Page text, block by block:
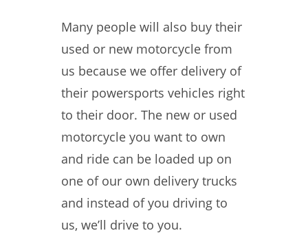
Many people will also buy their
used or new motorcycle from
us because we offer delivery of
their powersports vehicles right
to their door. The new or used
motorcycle you want to own
and ride can be loaded up on
one of our own delivery trucks
and instead of you driving to
us, we’ll drive to you.